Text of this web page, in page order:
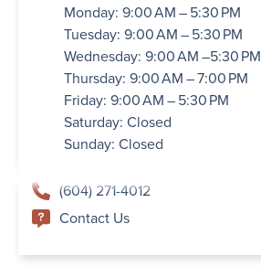
Monday: 9:00 AM – 5:30 PM
Tuesday: 9:00 AM – 5:30 PM
Wednesday: 9:00 AM –5:30 PM
Thursday: 9:00 AM – 7:00 PM
Friday: 9:00 AM – 5:30 PM
Saturday: Closed
Sunday: Closed
(604) 271-4012
Contact Us